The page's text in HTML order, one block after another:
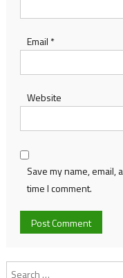
Email *
Website
Save my name,
time I comment.